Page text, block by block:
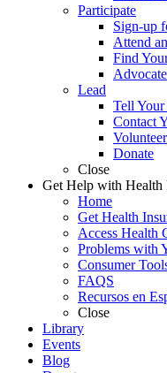
Participate
Sign-up
Attend
Find
Lead
Tell
Contact
Volunteer
Donate
Close
Get Help with Health
Home
Get Health
Access Health
Problems with
Consumer
FAQS
Recursos en
Close
Library
Events
Blog